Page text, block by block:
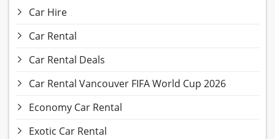
Car Hire
Car Rental
Car Rental Deals
Car Rental Vancouver FIFA World Cup 2026
Economy Car Rental
Exotic Car Rental